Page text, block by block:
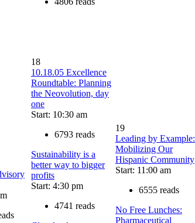
18
10.18.05 Excellence
Roundtable: Planning
the Neovolution, day
one
Start: 10:30 am
6793 reads
Sustainability is a
better way to bigger
profits
Start: 4:30 pm
4741 reads
19
Leading by Example:
Mobilizing Our
Hispanic Community
Start: 11:00 am
6555 reads
No Free Lunches:
Pharmaceutical